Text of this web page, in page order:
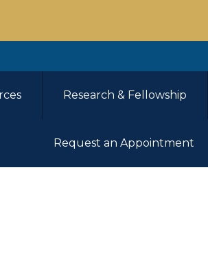
Research & Fellowship
Request an Appointment